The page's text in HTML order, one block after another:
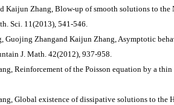
Kaijun Zhang, Blow-up of smooth solutions to the
Sci. 11(2013), 541-546.
Guojing Zhangand Kaijun Zhang, Asymptotic
J. Math. 42(2012), 937-958.
Reinforcement of the Poisson equation by a
Global existence of dissipative solutions to the